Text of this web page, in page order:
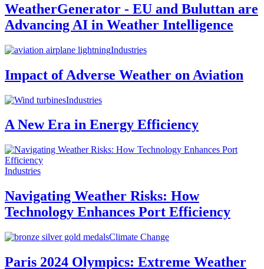
WeatherGenerator - EU and Buluttan are
Advancing AI in Weather Intelligence
Industries
Impact of Adverse Weather on Aviation
Industries
A New Era in Energy Efficiency
Industries
Navigating Weather Risks: How
Technology Enhances Port Efficiency
Climate Change
Paris 2024 Olympics: Extreme Weather